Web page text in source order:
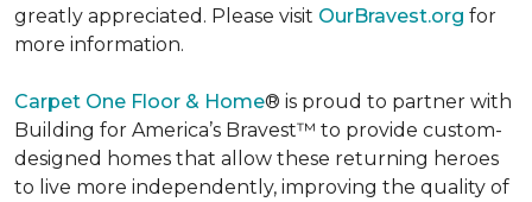
greatly appreciated. Please visit OurBravest.org for
more information.
Carpet One Floor & Home® is proud to partner with
Building for America’s Bravest™ to provide custom-
designed homes that allow these returning heroes
to live more independently, improving the quality of